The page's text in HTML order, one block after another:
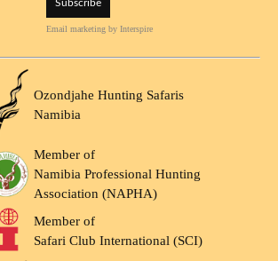
Email marketing by Interspire
Ozondjahe Hunting Safaris
Namibia
Member of
Namibia Professional Hunting
Association (NAPHA)
Member of
Safari Club International (SCI)